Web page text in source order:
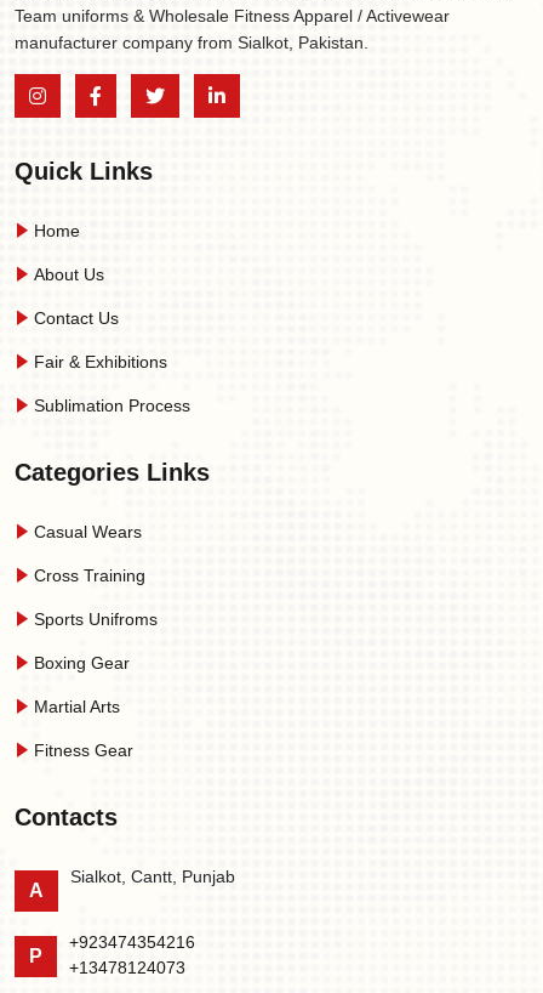
Team uniforms & Wholesale Fitness Apparel / Activewear
manufacturer company from Sialkot, Pakistan.
Quick Links
Home
About Us
Contact Us
Fair & Exhibitions
Sublimation Process
Categories Links
Casual Wears
Cross Training
Sports Unifroms
Boxing Gear
Martial Arts
Fitness Gear
Contacts
A
Sialkot, Cantt, Punjab
P
+923474354216
+13478124073